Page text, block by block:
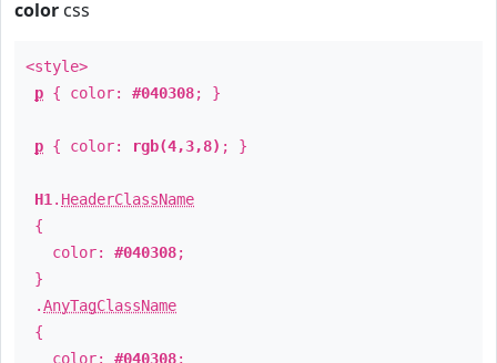
color css
<style>
p { color: #040308; }
p { color: rgb(4,3,8) ; }
H1 . HeaderClassName
{
color: #040308;
}
.AnyTagClassName
{
color: #040308;